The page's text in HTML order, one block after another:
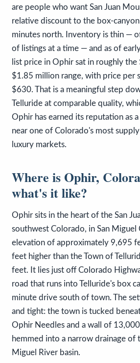
are people who want San Juan
relative discount to the box-
minutes north. Inventory is thin —
of listings at a time — and as of
list price in Ophir sat in roughly
$1.85 million range, with price per
$630. That is a meaningful step
Telluride at comparable quality,
Ophir has earned its reputation as
near one of Colorado's most
luxury markets.
Where is Ophir,
what's it like?
Ophir sits in the heart of the San
southwest Colorado, in San Miguel
elevation of approximately 9,695
feet higher than the Town of
feet. It lies just off Colorado
road that runs into Telluride's box
minute drive south of town. The
and tight: the town is tucked
Ophir Needles and a wall of
hemmed into a narrow drainage of
Miguel River basin.